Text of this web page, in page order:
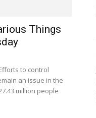
Things
to control
an issue in the
million people